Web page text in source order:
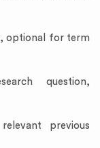
optional for term
question,
previous